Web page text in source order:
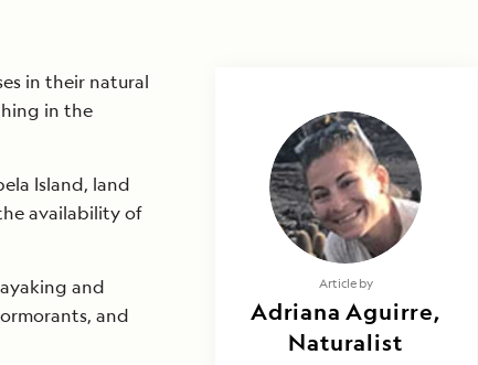
in their natural
in the
Island, land
availability of
and
and
Article by
Adriana Aguirre,
Naturalist